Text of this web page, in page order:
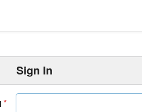
Sign In